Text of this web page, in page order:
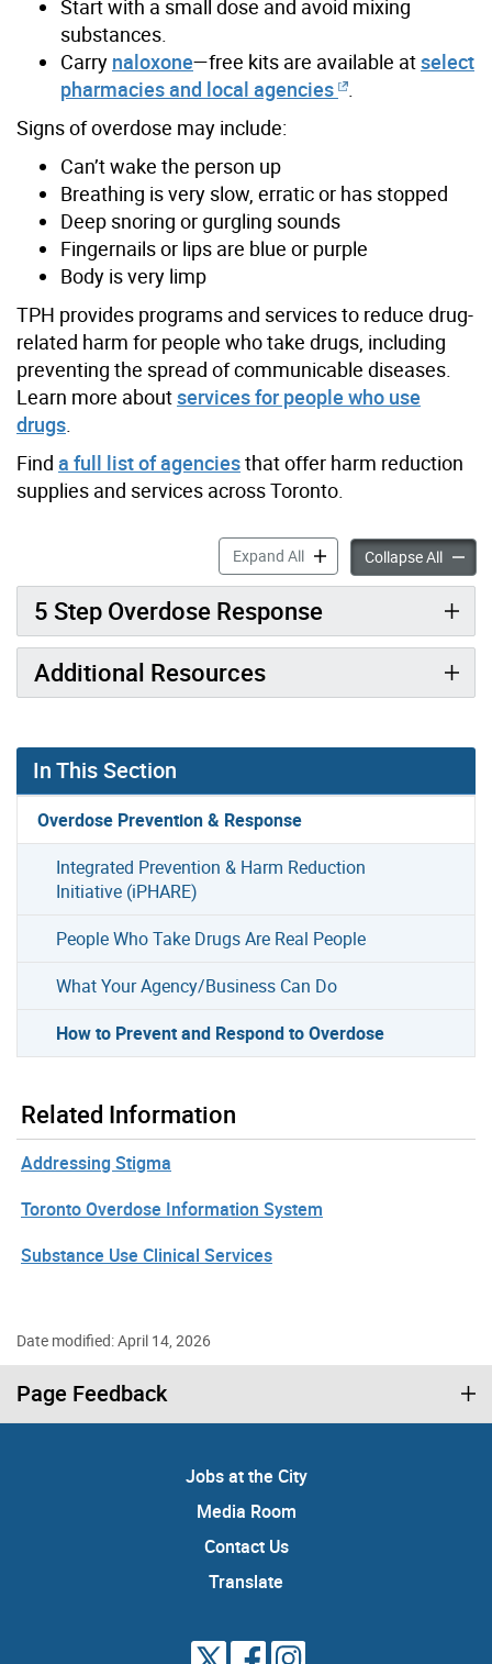
Start with a small dose and avoid mixing
substances.
Carry naloxone—free kits are available atselect
pharmacies and local agencies
Signs of overdose may include:
Can’t wake the person up
Breathing is very slow, erratic or has stopped
Deep snoring or gurgling sounds
Fingernails or lips are blue or purple
Body is very limp
TPH provides programs and services to reduce drug-
related harm for people who take drugs, including
preventing the spread of communicable diseases.
Learn more aboutservices for people who use
drugs
Find a full list of agenciesthat offer harm reduction
supplies and services across Toronto.
Expand AllHow to Prevent and
Collapse AllHow
5 Step Overdose Response
Additional Resources
In This Section
Overdose Prevention & Response
Integrated Prevention & Harm Reduction
Initiative (iPHARE)
People Who Take Drugs Are Real People
What Your Agency/Business Can Do
How to Prevent and Respond to Overdose
Related Information
Addressing Stigma
Toronto Overdose Information System
Substance Use Clinical Services
Date modified: April 14, 2026
Page Feedback
Jobs at the City
Media Room
Contact Us
Translate